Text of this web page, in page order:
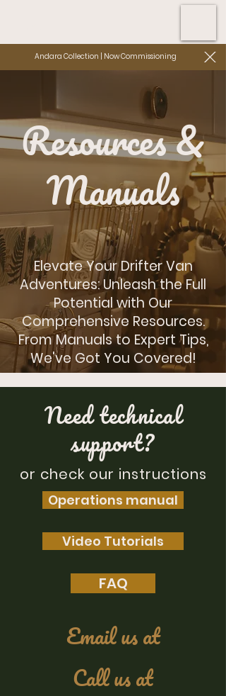
Andara Collection | Now Commissioning
Resources &
Manuals
Elevate Your Drifter Van
Adventures: Unleash the Full
Potential with Our
Comprehensive Resources.
From Manuals to Expert Tips,
We've Got You Covered!
Need technical
support?
or check our instructions
Operations manual
Video Tutorials
FAQ
Email us at
Call us at